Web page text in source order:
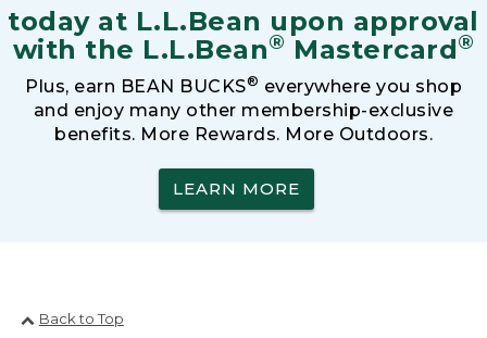
today at L.L.Bean upon approval
with the L.L.Bean® Mastercard®
Plus, earn BEAN BUCKS® everywhere you shop
and enjoy many other membership-exclusive
benefits. More Rewards. More Outdoors.
LEARN MORE
Back to Top